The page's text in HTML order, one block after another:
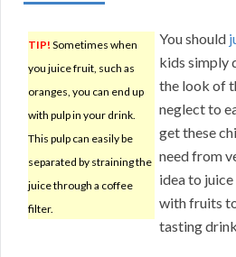
TIP! Sometimes when
you juice fruit, such as
oranges, you can end up
with pulp in your drink.
This pulp can easily be
separated by straining the
juice through a coffee
filter.
You should
kids simply
the look of
neglect to
get these
need from
idea to
with fruits
tasting